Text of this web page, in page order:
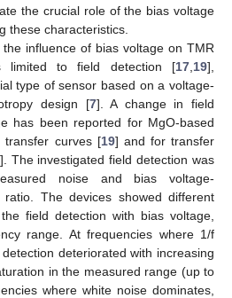
the crucial role of the bias voltage
these characteristics.
influence of bias voltage on TMR
limited to field detection [17 19],
type of sensor based on a voltage-
design [7]. A change in field
has been reported for MgO-based
transfer curves [19] and for transfer
]. The investigated field detection was
noise and bias voltage-
The devices showed different
field detection with bias voltage,
range. At frequencies where 1/f
deteriorated with increasing
in the measured range (up to
where white noise dominates,